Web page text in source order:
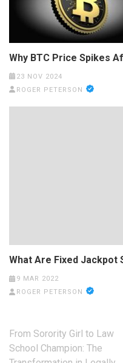
Why BTC Price Spikes
23 NOV 2024
ROGER PETERSON
What Are Fixed Jackpot
9 MAR 2022
ROGER PETERSON
Post
navigation
From Sorority Girl to Law
School Champion: The